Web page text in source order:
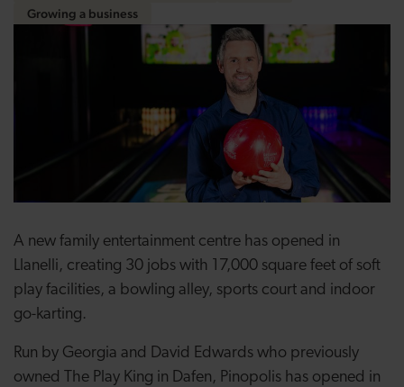
Growing a business
A new family entertainment centre has opened in
Llanelli, creating 30 jobs with 17,000 square feet of soft
play facilities, a bowling alley, sports court and indoor
go-karting.
Run by Georgia and David Edwards who previously
owned The Play King in Dafen, Pinopolis has opened in